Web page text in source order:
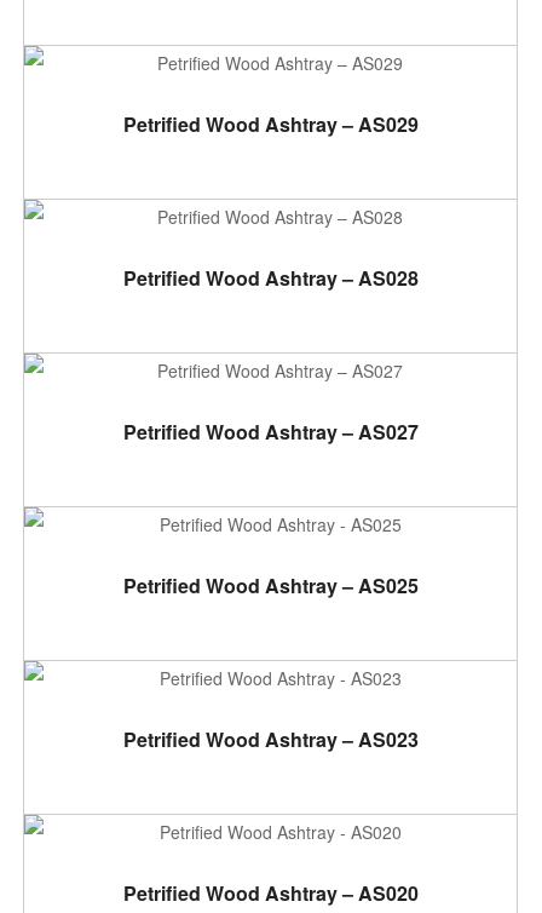
ADD TO CART
Petrified Wood Ashtray – AS029
ADD TO CART
Petrified Wood Ashtray – AS028
ADD TO CART
Petrified Wood Ashtray – AS027
ADD TO CART
Petrified Wood Ashtray – AS025
ADD TO CART
Petrified Wood Ashtray – AS023
ADD TO CART
Petrified Wood Ashtray – AS020